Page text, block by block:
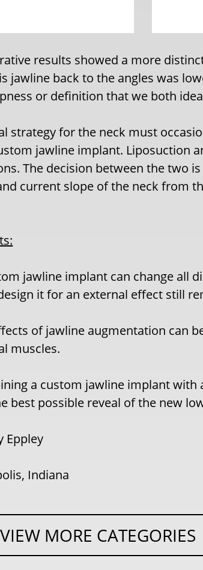
results showed a more
jawline back to the angles was
or definition that we both
strategy for the neck must
jawline implant. Liposuction
The decision between the two
current slope of the neck from
jawline implant can change all
it for an external effect still
of jawline augmentation can
muscles.
a custom jawline implant
best possible reveal of the new
Eppley
Indiana
MORE CATEGORIES